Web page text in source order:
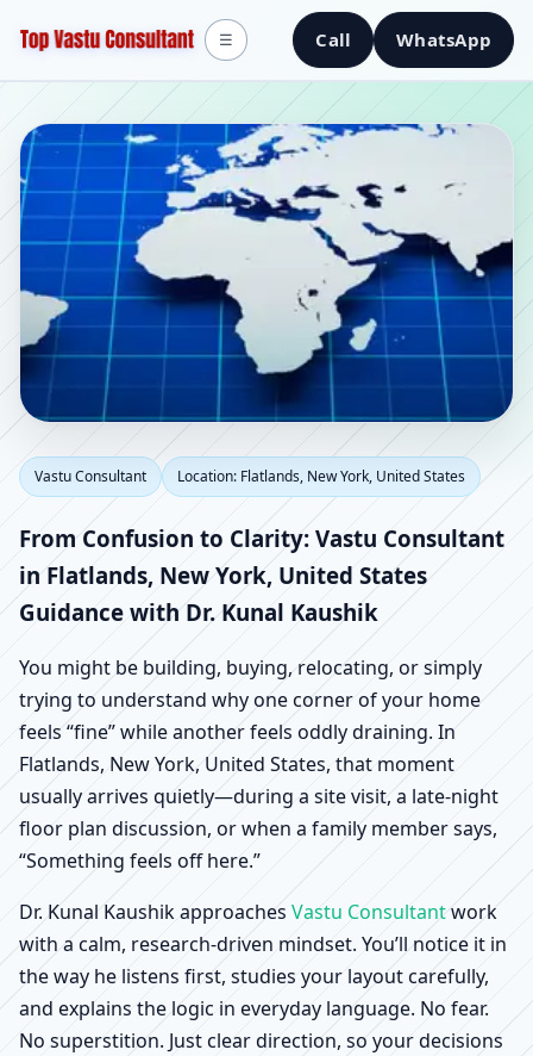
Call WhatsApp
☰
Vastu Consultant in
Flatlands, New York,
United States |
Scientific Home, Office,
Shop & Factory Vastu
Vastu Consultant Location: Flatlands, New York, United States
From Confusion to Clarity: Vastu Consultant
in Flatlands, New York, United States
Guidance with Dr. Kunal Kaushik
You might be building, buying, relocating, or simply
trying to understand why one corner of your home
feels “fine” while another feels oddly draining. In
Flatlands, New York, United States, that moment
usually arrives quietly—during a site visit, a late-night
floor plan discussion, or when a family member says,
“Something feels off here.”
Dr. Kunal Kaushik approaches Vastu Consultantwork
with a calm, research-driven mindset. You’ll notice it in
the way he listens first, studies your layout carefully,
and explains the logic in everyday language. No fear.
No superstition. Just clear direction, so your decisions